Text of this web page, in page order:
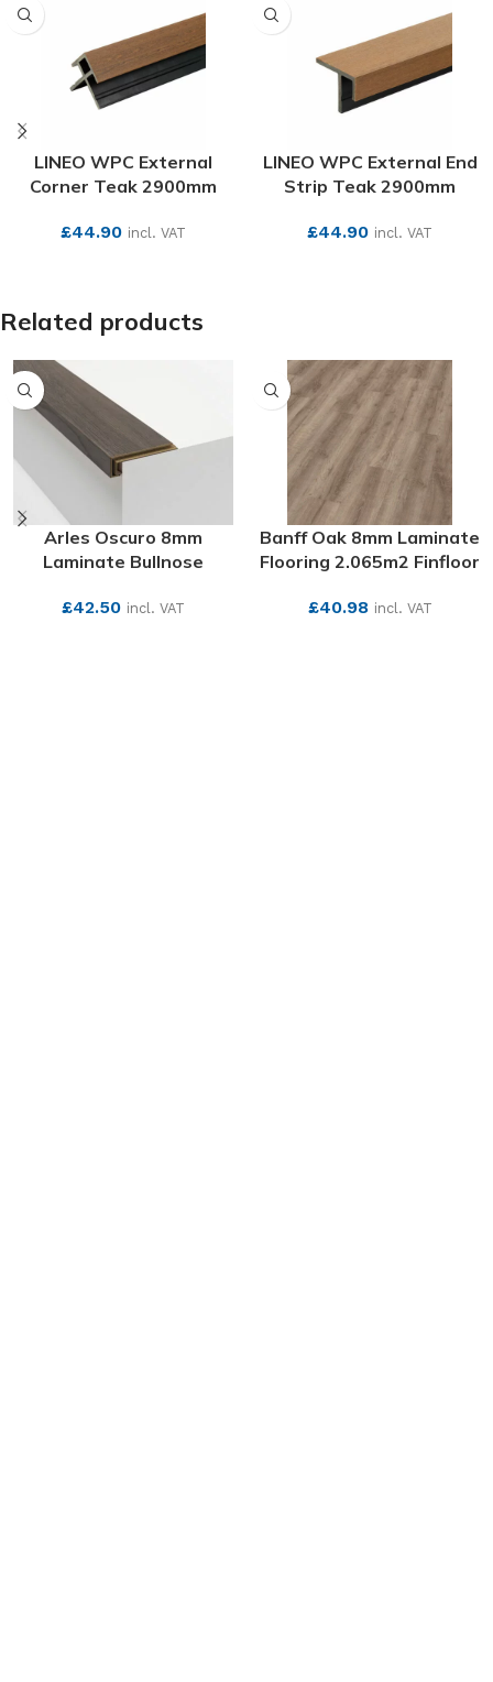
LINEO WPC External
Corner Teak 2900mm
£44.90 incl. VAT
LINEO WPC External End
Strip Teak 2900mm
£44.90 incl. VAT
Related products
Arles Oscuro 8mm
Laminate Bullnose
£42.50 incl. VAT
Banff Oak 8mm Laminate
Flooring 2.065m2 Finfloor
£40.98 incl. VAT